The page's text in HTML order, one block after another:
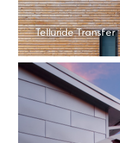
Telluride Transfer